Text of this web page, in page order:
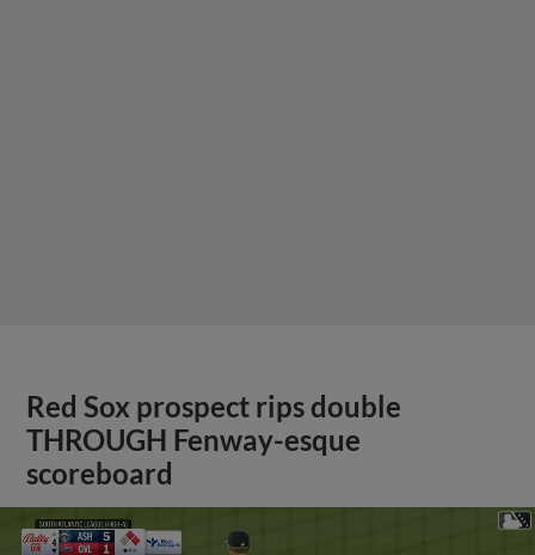
Red Sox prospect rips double
THROUGH Fenway-esque
scoreboard